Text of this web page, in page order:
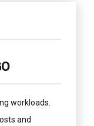
workloads.
and